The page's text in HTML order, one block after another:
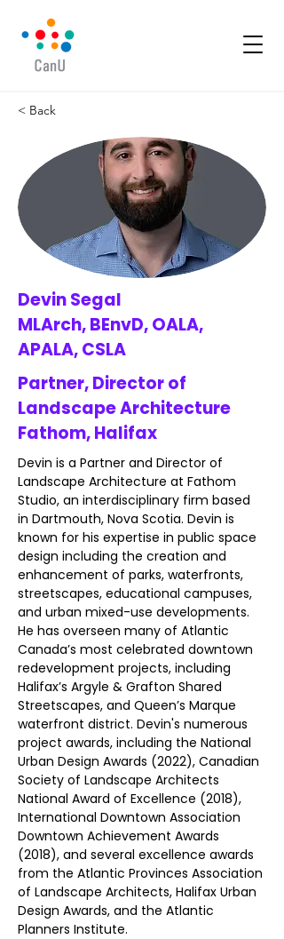
< Back
Devin Segal
MLArch, BEnvD, OALA,
APALA, CSLA
Partner, Director of
Landscape Architecture
Fathom, Halifax
Devin is a Partner and Director of
Landscape Architecture at Fathom
Studio, an interdisciplinary firm based
in Dartmouth, Nova Scotia. Devin is
known for his expertise in public space
design including the creation and
enhancement of parks, waterfronts,
streetscapes, educational campuses,
and urban mixed-use developments.
He has overseen many of Atlantic
Canada’s most celebrated downtown
redevelopment projects, including
Halifax’s Argyle & Grafton Shared
Streetscapes, and Queen’s Marque
waterfront district. Devin's numerous
project awards, including the National
Urban Design Awards (2022), Canadian
Society of Landscape Architects
National Award of Excellence (2018),
International Downtown Association
Downtown Achievement Awards
(2018), and several excellence awards
from the Atlantic Provinces Association
of Landscape Architects, Halifax Urban
Design Awards, and the Atlantic
Planners Institute.